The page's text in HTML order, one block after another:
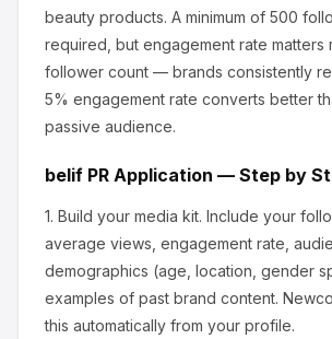
beauty products. A minimum of 500
required, but engagement rate matters
follower count — brands consistently
5% engagement rate converts better
passive audience.
belif PR Application — Step by
1. Build your media kit. Include your
average views, engagement rate,
demographics (age, location, gender
examples of past brand content.
this automatically from your profile.